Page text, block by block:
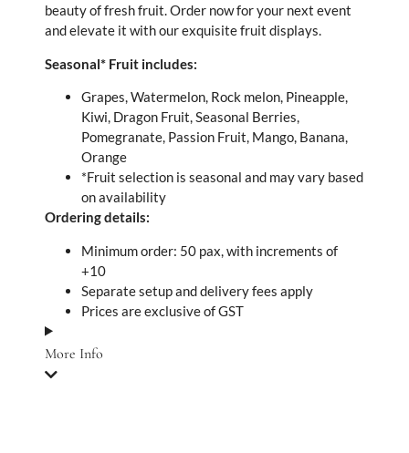
beauty of fresh fruit. Order now for your next event
and elevate it with our exquisite fruit displays.
Seasonal* Fruit includes:
Grapes, Watermelon, Rock melon, Pineapple,
Kiwi, Dragon Fruit, Seasonal Berries,
Pomegranate, Passion Fruit, Mango, Banana,
Orange
*Fruit selection is seasonal and may vary based
on availability
Ordering details:
Minimum order: 50 pax, with increments of
+10
Separate setup and delivery fees apply
Prices are exclusive of GST
More Info